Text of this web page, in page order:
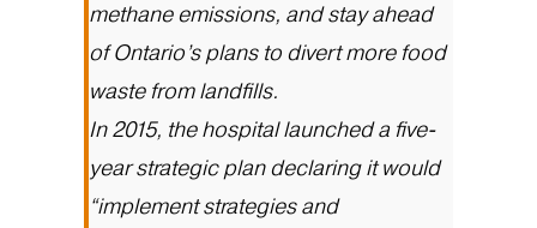
methane emissions, and stay ahead
of Ontario’s plans to divert more food
waste from landfills.
In 2015, the hospital launched a five-
year strategic plan declaring it would
“implement strategies and